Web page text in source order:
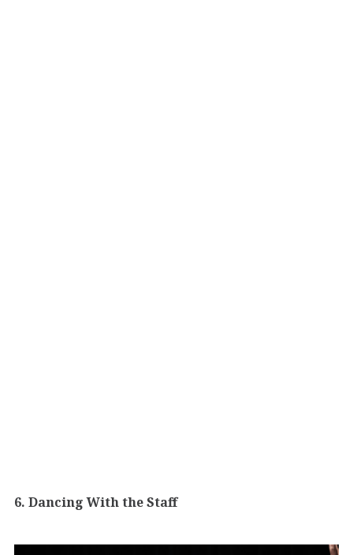
6. Dancing With the Staff